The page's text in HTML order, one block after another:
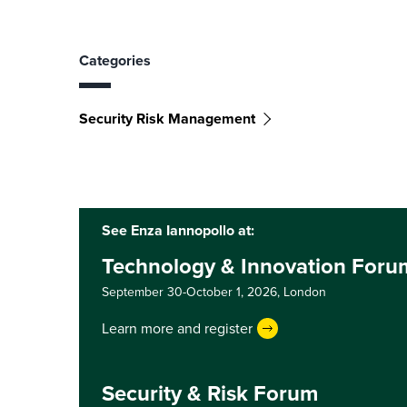
Categories
Security Risk Management
See Enza Iannopollo at:
Technology & Innovation
September 30-October 1, 2026, London
Learn more and register
Security & Risk Forum